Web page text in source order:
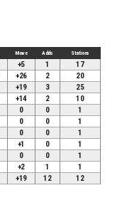
Move Adds Stations
+5 1
17
+26 2
20
+19 3
25
+14 2
10
0 0
1
0 0
1
0 0
1
+1 0
1
0 0
1
+2 1
1
+19 12 12